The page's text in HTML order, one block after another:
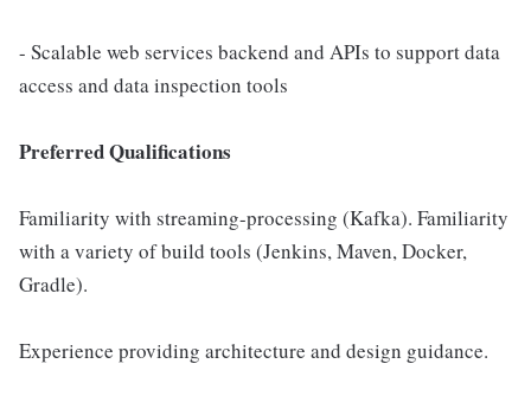
- Scalable web services backend and APIs to support data
access and data inspection tools
Preferred Qualifications
Familiarity with streaming-processing (Kafka). Familiarity
with a variety of build tools (Jenkins, Maven, Docker,
Gradle).
Experience providing architecture and design guidance.